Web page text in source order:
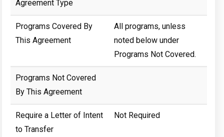
Agreement Type
Programs Covered By
This Agreement
All programs, unless
noted below under
Programs Not Covered.
Programs Not Covered
By This Agreement
Require a Letter of Intent
to Transfer
Not Required